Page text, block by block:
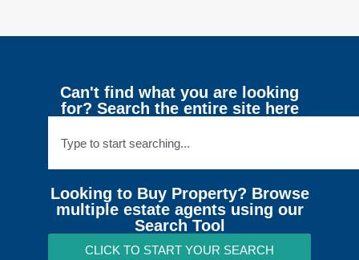
Can't find what you are looking
for? Search the entire site here
Looking to Buy Property? Browse
multiple estate agents using our
Search Tool
CLICK TO START YOUR SEARCH